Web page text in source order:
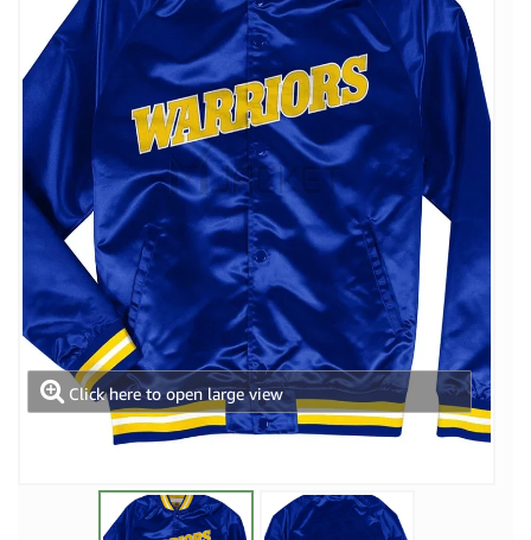
Click here to open large view